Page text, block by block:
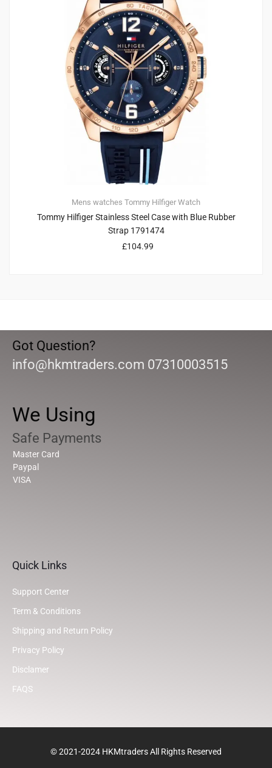
Mens watches Tommy Hilfiger Watch
Tommy Hilfiger Stainless Steel Case with Blue Rubber
Strap 1791474
£104.99
Got Question?
info@hkmtraders.com 07310003515
We Using
Safe Payments
Master Card
Paypal
VISA
Quick Links
Support Center
Term & Conditions
Shipping and Return Policy
Privacy Policy
Disclamer
FAQS
© 2021-2024 HKMtraders All Rights Reserved